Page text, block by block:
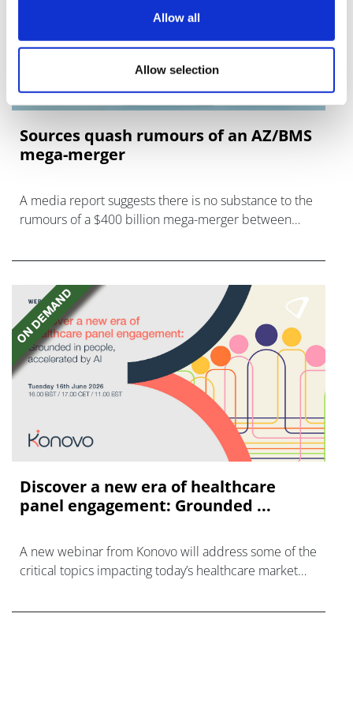
Allow all
Allow selection
Sources quash rumours of an AZ/BMS
mega-merger
A media report suggests there is no substance to the
rumours of a $400 billion mega-merger between
Discover a new era of healthcare
panel engagement: Grounded ...
A new webinar from Konovo will address some of the
critical topics impacting today’s healthcare market